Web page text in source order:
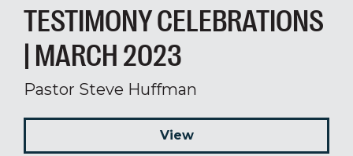
TESTIMONY CELEBRATIONS
| MARCH 2023
Pastor Steve Huffman
View